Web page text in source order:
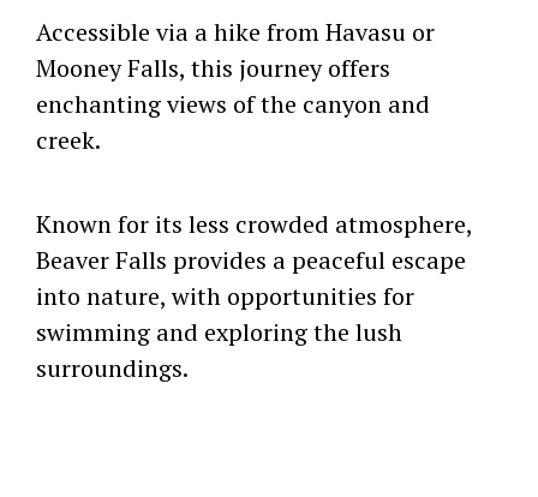
Accessible via a hike from Havasu or
Mooney Falls, this journey offers
enchanting views of the canyon and
creek.
Known for its less crowded atmosphere,
Beaver Falls provides a peaceful escape
into nature, with opportunities for
swimming and exploring the lush
surroundings.